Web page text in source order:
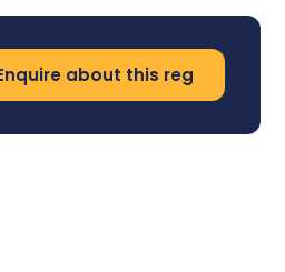
about this reg